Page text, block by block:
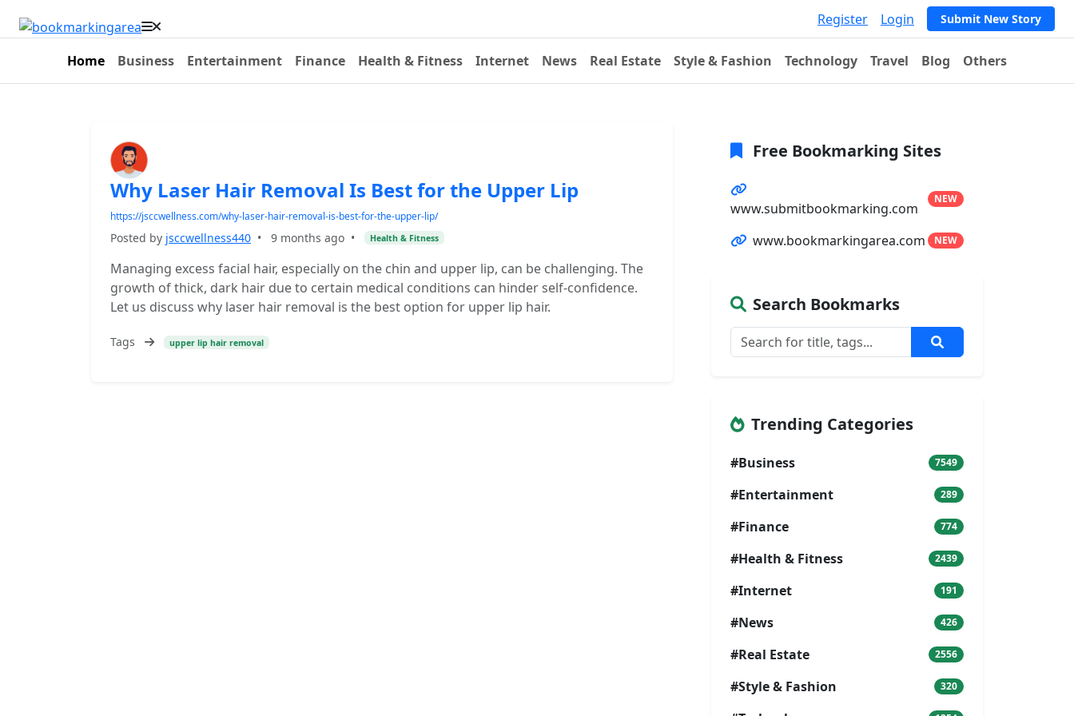
Register Login Submit New Story
Home Business Entertainment Finance Health & Fitness Internet News Real Estate Style & Fashion Technology Travel Blog Others
Why Laser Hair Removal Is Best for the Upper Lip
https://jsccwellness.com/why-laser-hair-removal-is-best-for-the-upper-lip/
Posted by jsccwellness440 • 9 months ago • Health & Fitness
Managing excess facial hair, especially on the chin and upper lip, can be challenging. The
growth of thick, dark hair due to certain medical conditions can hinder self-confidence.
Let us discuss why laser hair removal is the best option for upper lip hair.
Tags upper lip hair removal
Free Bookmarking Sites
www.submitbookmarking.com
NEW
www.bookmarkingarea.com NEW
Search Bookmarks
Trending Categories
#Business 7549
#Entertainment 289
#Finance 774
#Health & Fitness 2439
#Internet 191
#News 426
#Real Estate 2556
#Style & Fashion 320